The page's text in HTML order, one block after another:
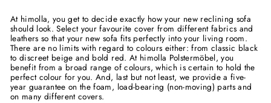
At himolla, you get to decide exactly how your new reclining sofa
should look. Select your favourite cover from different fabrics and
leathers so that your new sofa fits perfectly into your living room.
There are no limits with regard to colours either: from classic black
to discreet beige and bold red. At himolla Polstermöbel, you
benefit from a broad range of colours, which is certain to hold the
perfect colour for you. And, last but not least, we provide a five-
year guarantee on the foam, load-bearing (non-moving) parts and
on many different covers.